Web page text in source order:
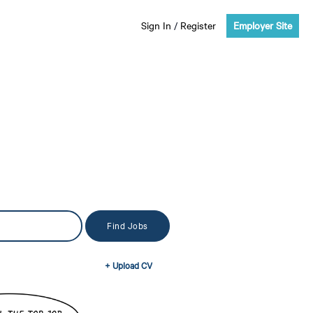
Sign In / Register Employer Site
+ Upload CV